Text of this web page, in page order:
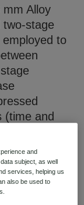
Alloy
stage
to
(time and
a
after
 phase
of Nb. It
and
subject, as well
services, helping us
also be used to